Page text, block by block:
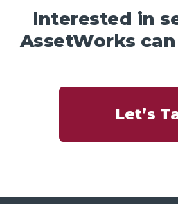
Interested in
AssetWorks
Let’s